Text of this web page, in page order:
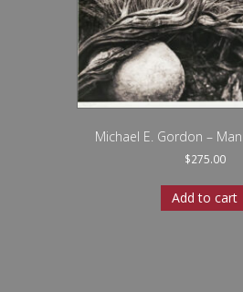
Michael E. Gordon –
$275.00
Add to cart